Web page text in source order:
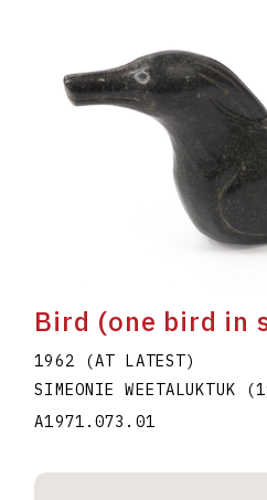
Bird (one bird in
1962 (AT LATEST)
SIMEONIE WEETALUKTUK
A1971.073.01